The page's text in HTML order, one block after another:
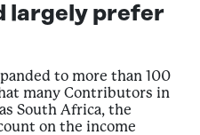
largely prefer
to more than 100
many Contributors in
South Africa, the
on the income